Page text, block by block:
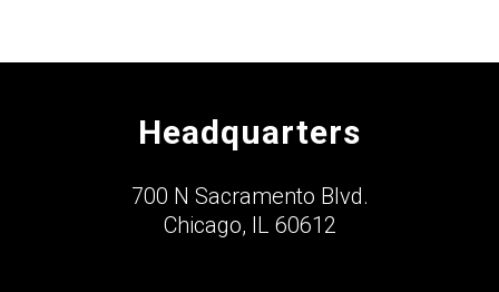
Headquarters
700 N Sacramento Blvd.
Chicago, IL 60612